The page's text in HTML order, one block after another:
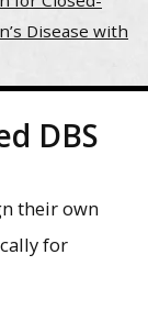
Disease with
DBS
their own
for